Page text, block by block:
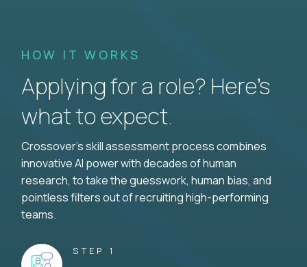
HOW IT WORKS
Applying for a role? Here’s
what to expect.
Crossover's skill assessment process combines
innovative AI power with decades of human
research, to take the guesswork, human bias, and
pointless filters out of recruiting high-performing
teams.
STEP 1